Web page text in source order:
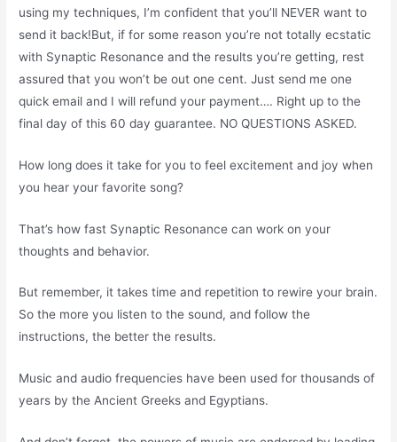
using my techniques, I’m confident that you’ll NEVER want to
send it back!But, if for some reason you’re not totally ecstatic
with Synaptic Resonance and the results you’re getting, rest
assured that you won’t be out one cent. Just send me one
quick email and I will refund your payment…. Right up to the
final day of this 60 day guarantee. NO QUESTIONS ASKED.
How long does it take for you to feel excitement and joy when
you hear your favorite song?
That’s how fast Synaptic Resonance can work on your
thoughts and behavior.
But remember, it takes time and repetition to rewire your brain.
So the more you listen to the sound, and follow the
instructions, the better the results.
Music and audio frequencies have been used for thousands of
years by the Ancient Greeks and Egyptians.